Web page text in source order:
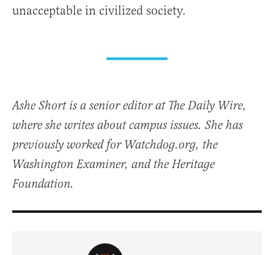
unacceptable in civilized society.
Ashe Short is a senior editor at The Daily Wire,
where she writes about campus issues. She has
previously worked for Watchdog.org, the
Washington Examiner, and the Heritage
Foundation.